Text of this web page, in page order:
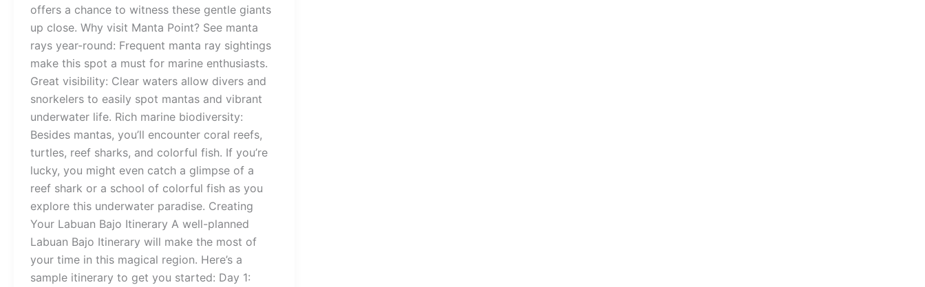
offers a chance to witness these gentle giants
up close. Why visit Manta Point? See manta
rays year-round: Frequent manta ray sightings
make this spot a must for marine enthusiasts.
Great visibility: Clear waters allow divers and
snorkelers to easily spot mantas and vibrant
underwater life. Rich marine biodiversity:
Besides mantas, you’ll encounter coral reefs,
turtles, reef sharks, and colorful fish. If you’re
lucky, you might even catch a glimpse of a
reef shark or a school of colorful fish as you
explore this underwater paradise. Creating
Your Labuan Bajo Itinerary A well-planned
Labuan Bajo Itinerary will make the most of
your time in this magical region. Here’s a
sample itinerary to get you started: Day 1: